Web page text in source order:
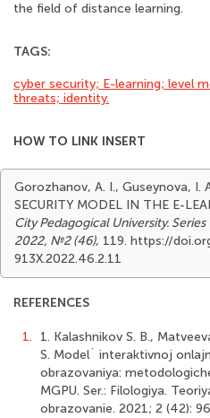
the field of distance learning.
TAGS:
cyber security; E-learning; level
threats; identity.
HOW TO LINK INSERT
Gorozhanov, A. I., Guseynova, I.
SECURITY MODEL IN THE E-
City Pedagogical University.
2022, №2 (46), 119. https://
913X.2022.46.2.11
REFERENCES
1.
1. Kalashnikov S. B.,
S. Model` interaktivnoj
obrazovaniya:
MGPU. Ser.: Filologiya.
obrazovanie. 2021; 2 (42):